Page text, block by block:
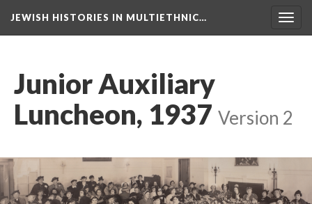
JEWISH HISTORIES IN MULTIETHNIC…
Junior Auxiliary
Luncheon, 1937 Version 2